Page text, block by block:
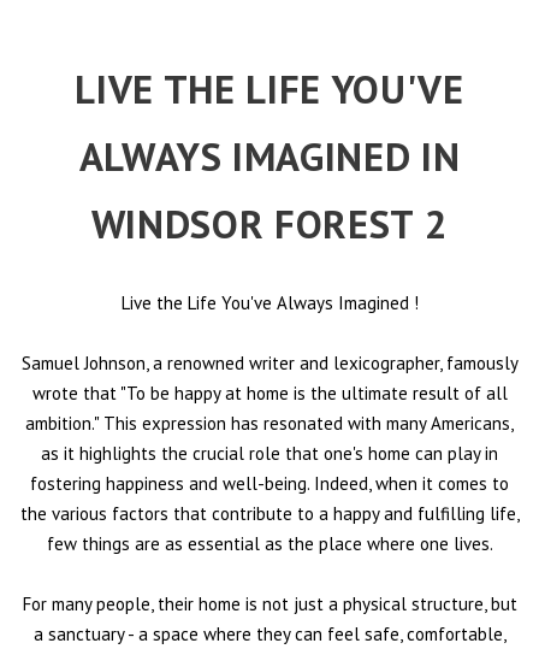
LIVE THE LIFE YOU'VE
ALWAYS IMAGINED IN
WINDSOR FOREST 2
Live the Life You've Always Imagined !
Samuel Johnson, a renowned writer and lexicographer, famously
wrote that "To be happy at home is the ultimate result of all
ambition." This expression has resonated with many Americans,
as it highlights the crucial role that one's home can play in
fostering happiness and well-being. Indeed, when it comes to
the various factors that contribute to a happy and fulfilling life,
few things are as essential as the place where one lives.
For many people, their home is not just a physical structure, but
a sanctuary - a space where they can feel safe, comfortable,